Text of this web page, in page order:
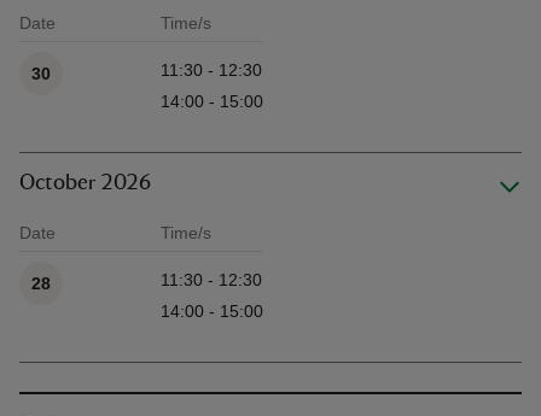
Date Time/s
30
11:30 - 12:30
14:00 - 15:00
October 2026
Date Time/s
28
11:30 - 12:30
14:00 - 15:00